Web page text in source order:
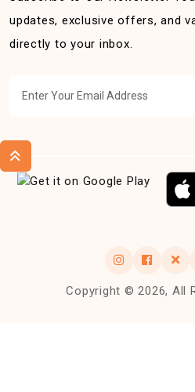
updates, exclusive offers, and
directly to your inbox.
Copyright © 2026, All